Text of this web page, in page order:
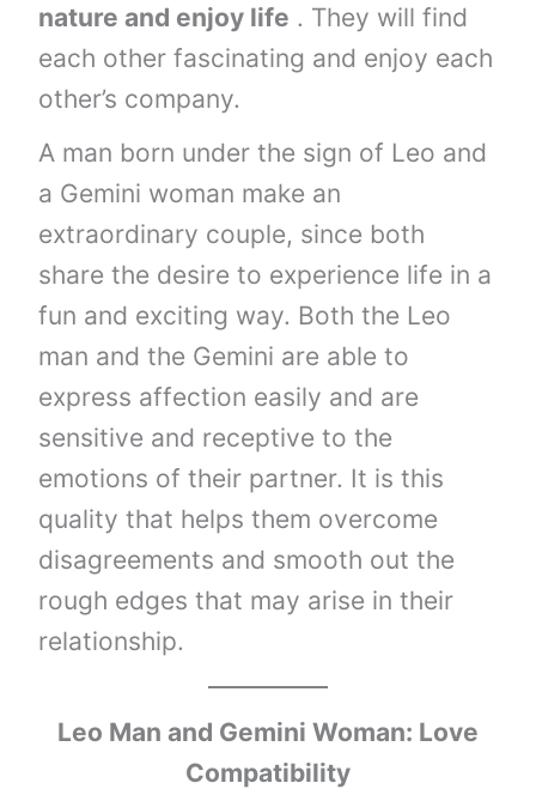
nature and enjoy life . They will find
each other fascinating and enjoy each
other’s company.
A man born under the sign of Leo and
a Gemini woman make an
extraordinary couple, since both
share the desire to experience life in a
fun and exciting way. Both the Leo
man and the Gemini are able to
express affection easily and are
sensitive and receptive to the
emotions of their partner. It is this
quality that helps them overcome
disagreements and smooth out the
rough edges that may arise in their
relationship.
Leo Man and Gemini Woman: Love
Compatibility